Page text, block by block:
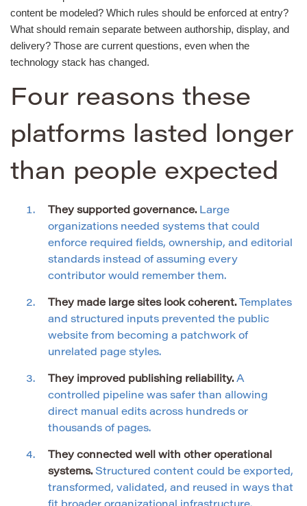
content be modeled? Which rules should be enforced at entry?
What should remain separate between authorship, display, and
delivery? Those are current questions, even when the
technology stack has changed.
Four reasons these
platforms lasted longer
than people expected
They supported governance. Large
organizations needed systems that could
enforce required fields, ownership, and editorial
standards instead of assuming every
contributor would remember them.
They made large sites look coherent. Templates
and structured inputs prevented the public
website from becoming a patchwork of
unrelated page styles.
They improved publishing reliability. A
controlled pipeline was safer than allowing
direct manual edits across hundreds or
thousands of pages.
They connected well with other operational
systems. Structured content could be exported,
transformed, validated, and reused in ways that